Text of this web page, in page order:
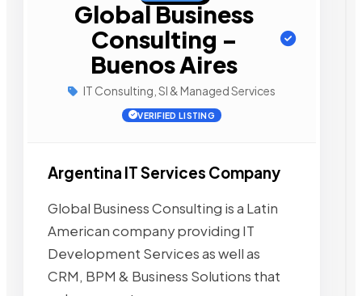
Global Business
Consulting –
Buenos Aires
IT Consulting, SI & Managed Services
VERIFIED LISTING
Argentina IT Services Company
Global Business Consulting is a Latin
American company providing IT
Development Services as well as
CRM, BPM & Business Solutions that